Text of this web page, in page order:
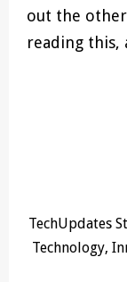
out the
reading this,
TechUpdates
Technology,